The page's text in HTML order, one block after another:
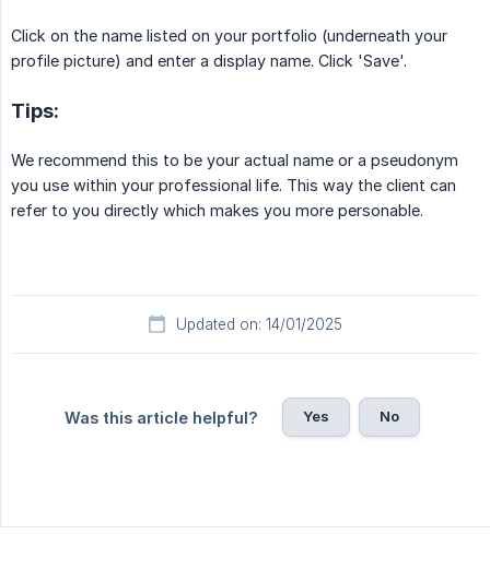
Click on the name listed on your portfolio (underneath your
profile picture) and enter a display name. Click 'Save'.
Tips:
We recommend this to be your actual name or a pseudonym
you use within your professional life. This way the client can
refer to you directly which makes you more personable.
Updated on: 14/01/2025
Was this article helpful? Yes No